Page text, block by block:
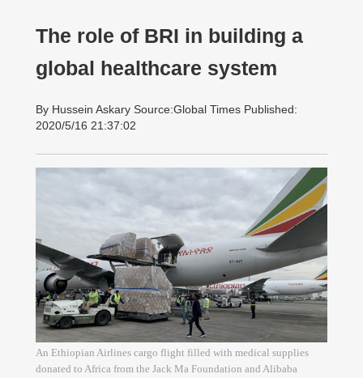
The role of BRI in building a
global healthcare system
By Hussein Askary Source:Global Times Published:
2020/5/16 21:37:02
An Ethiopian Airlines cargo flight filled with medical supplies
donated to Africa from the Jack Ma Foundation and Alibaba